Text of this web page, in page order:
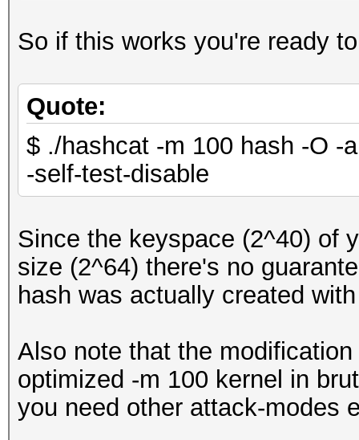
So if this works you're ready
Quote:
$ ./hashcat -m 100 hash -O -
-self-test-disable
Since the keyspace (2^40) of
size (2^64) there's no
hash was actually created
Also note that the
optimized -m 100 kernel in
you need other attack-modes